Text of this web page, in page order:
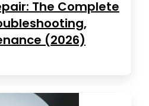
The Complete
(2026)